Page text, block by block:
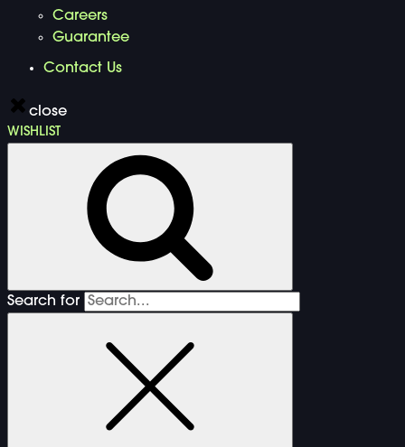
Careers
Guarantee
Contact Us
close
WISHLIST
Search for